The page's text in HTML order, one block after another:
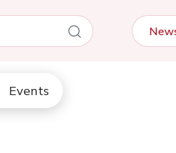
Events